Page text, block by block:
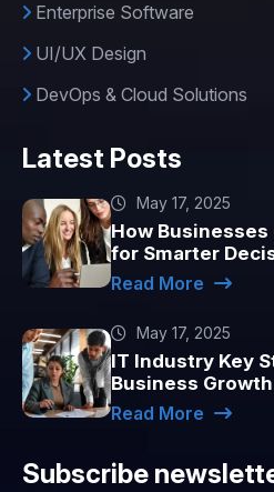
Enterprise Software
UI/UX Design
DevOps & Cloud Solutions
Latest Posts
May 17, 2025
How Businesses
for Smarter
Read More
May 17, 2025
IT Industry Key
Business Growth
Read More
Subscribe